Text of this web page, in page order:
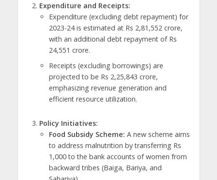
Expenditure and Receipts:
Expenditure (excluding debt repayment) for
2023-24 is estimated at Rs 2,81,552 crore,
with an additional debt repayment of Rs
24,551 crore.
Receipts (excluding borrowings) are
projected to be Rs 2,25,843 crore,
emphasizing revenue generation and
efficient resource utilization.
Policy Initiatives:
Food Subsidy Scheme: A new scheme aims
to address malnutrition by transferring Rs
1,000 to the bank accounts of women from
backward tribes (Baiga, Bariya, and